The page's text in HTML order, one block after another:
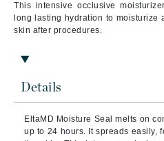
This intensive occlusive
long lasting hydration to moisturize
skin after procedures.
Details
EltaMD Moisture Seal melts on
up to 24 hours. It spreads easily,